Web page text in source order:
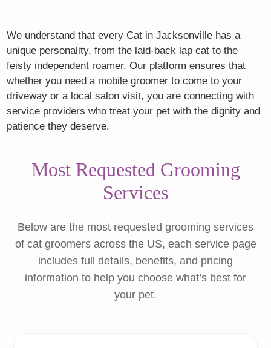
We understand that every Cat in Jacksonville has a
unique personality, from the laid-back lap cat to the
feisty independent roamer. Our platform ensures that
whether you need a mobile groomer to come to your
driveway or a local salon visit, you are connecting with
service providers who treat your pet with the dignity and
patience they deserve.
Most Requested Grooming
Services
Below are the most requested grooming services
of cat groomers across the US, each service page
includes full details, benefits, and pricing
information to help you choose what’s best for
your pet.